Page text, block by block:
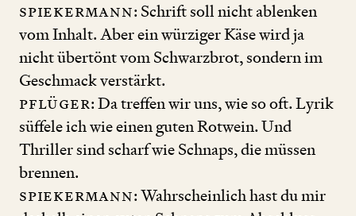
Spiekermann: Schrift soll nicht ablenken
vom Inhalt. Aber ein würziger Käse wird ja
nicht übertönt vom Schwarzbrot, sondern im
Geschmack verstärkt.
Pflüger: Da treffen wir uns, wie so oft. Lyrik
süffele ich wie einen guten Rotwein. Und
Thriller sind scharf wie Schnaps, die müssen
brennen.
Spiekermann: Wahrscheinlich hast du mir